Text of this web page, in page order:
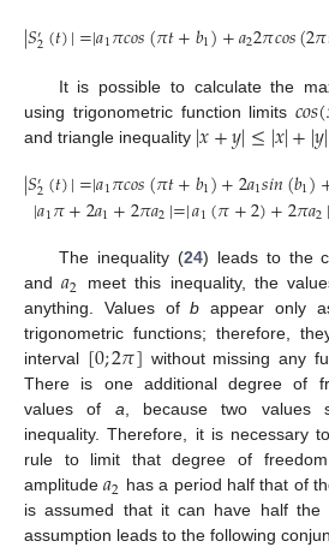
|𝑆′2(𝑡)|=|𝑎1𝜋𝑐𝑜𝑠(𝜋𝑡+𝑏1)+𝑎22𝜋𝑐𝑜𝑠(2𝜋
It is possible to calculate the
using trigonometric function limits𝑐𝑜𝑠(
and triangle inequality |𝑥+𝑦|≤|𝑥|+|𝑦|
|𝑆′2(𝑡)|=|𝑎1𝜋𝑐𝑜𝑠(𝜋𝑡+𝑏1)+2𝑎1𝑠𝑖𝑛(𝑏1)
|𝑎1𝜋+2𝑎1+2𝜋𝑎2|=|𝑎1(𝜋+2)+2𝜋𝑎2|
The inequality (24) leads to the
and𝑎2 meet this inequality, the
anything. Values ofb appear only
trigonometric functions; therefore,
interval [0;2𝜋] without missing any
There is one additional degree of
values of a, because two values
inequality. Therefore, it is necessary
rule to limit that degree of
amplitude𝑎2 has a period half that of
is assumed that it can have half the
assumption leads to the following